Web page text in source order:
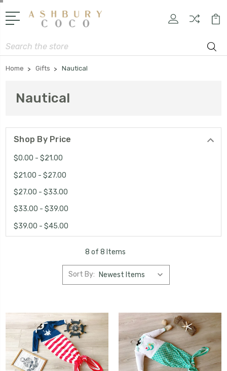
Search
Home Gifts Nautical
Nautical
Shop By Price
$0.00 - $21.00
$21.00 - $27.00
$27.00 - $33.00
$33.00 - $39.00
$39.00 - $45.00
8 of 8 Items
Sort By: